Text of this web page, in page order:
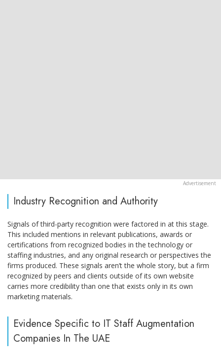
Industry Recognition and Authority
Signals of third-party recognition were factored in at this stage.
This included mentions in relevant publications, awards or
certifications from recognized bodies in the technology or
staffing industries, and any original research or perspectives the
firms produced. These signals aren’t the whole story, but a firm
recognized by peers and clients outside of its own website
carries more credibility than one that exists only in its own
marketing materials.
Evidence Specific to IT Staff Augmentation
Companies In The UAE